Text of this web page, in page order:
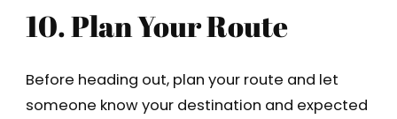
10. Plan Your Route
Before heading out, plan your route and let
someone know your destination and expected